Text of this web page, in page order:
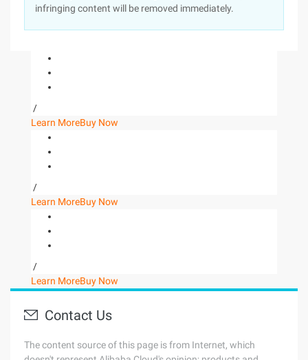
infringing content will be removed immediately.
/
Learn MoreBuy Now
/
Learn MoreBuy Now
/
Learn MoreBuy Now
Contact Us
The content source of this page is from Internet, which